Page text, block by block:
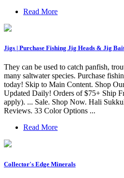
Read More
Jigs | Purchase Fishing Jig Heads & Jig
They can be used to catch panfish,
many saltwater species. Purchase
today! Skip to Main Content. Shop
Updated Daily! Orders of $75+ Ship
apply). ... Sale. Shop Now. Hali
Reviews. 33 Color Options ...
Read More
Collector's Edge Minerals